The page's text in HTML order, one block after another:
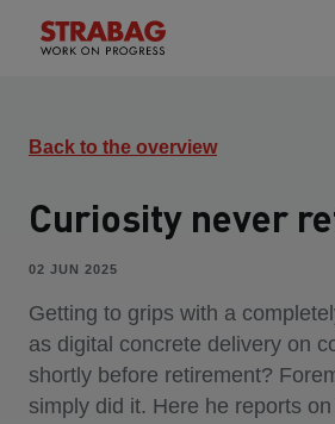
Back to the overview
Curiosity never
02 JUN 2025
Getting to grips with a
as digital concrete delivery on
shortly before retirement?
simply did it. Here he reports